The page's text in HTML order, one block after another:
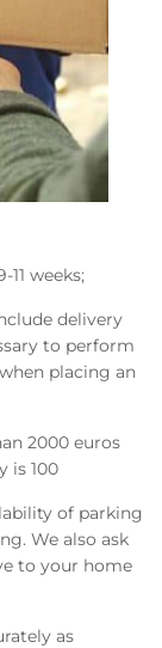
weeks;
delivery
to perform
placing an
2000 euros
is 100
of parking
We also ask
to your home
as